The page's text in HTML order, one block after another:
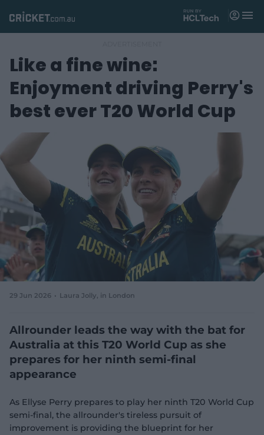
Matches
News
Videos
Tickets
Shop
o
n
w
w
d
w
)
M
n
Like a fine wine:
Enjoyment driving Perry's
best ever T20 World Cup
29 Jun 2026 Laura Jolly, in London
Allrounder leads the way with the bat for
Australia at this T20 World Cup as she
prepares for her ninth semi-final
appearance
As Ellyse Perry prepares to play her ninth T20 World Cup
semi-final, the allrounder's tireless pursuit of
improvement is providing the blueprint for her